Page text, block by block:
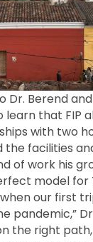
Dr. Berend
that FIP
with two
facilities
of work his
model for
our first
pandemic,”
the right